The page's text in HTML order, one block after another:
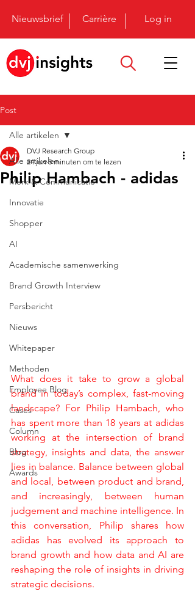
Nieuwsbrief Carrière Log in
Post
Alle artikelen
Merk & Communicatie
Innovatie
Shopper
AI
Academische samenwerking
Brand Growth Interview
Persbericht
Nieuws
Whitepaper
Methoden
Employee Blog
Cases
Column
Blog
Awards
Alle artikelen
Philip Hambach - adidas
DVJ Research Group
24 jun 5 minuten om te lezen
What does it take to grow a global
brand in today’s complex, fast-moving
landscape? For Philip Hambach, who
has spent more than 18 years at adidas
working at the intersection of brand
strategy, insights and data, the answer
lies in balance. Balance between global
and local, between product and brand,
and increasingly, between human
judgement and machine intelligence. In
this conversation, Philip shares how
adidas has evolved its approach to
brand growth and how data and AI are
reshaping the role of insights in driving
strategic decisions.